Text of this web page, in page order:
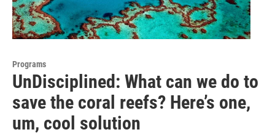
Programs
UnDisciplined: What can we do to
save the coral reefs? Here’s one,
um, cool solution